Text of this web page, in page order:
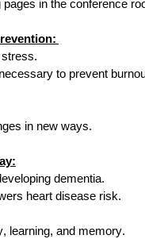
pages in the conference
stress.
to prevent
in new ways.
dementia.
heart disease risk.
learning, and memory.